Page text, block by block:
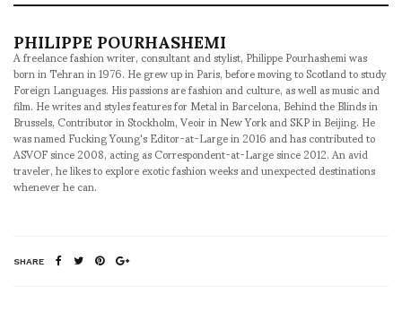
PHILIPPE POURHASHEMI
A freelance fashion writer, consultant and stylist, Philippe Pourhashemi was
born in Tehran in 1976. He grew up in Paris, before moving to Scotland to study
Foreign Languages. His passions are fashion and culture, as well as music and
film. He writes and styles features for Metal in Barcelona, Behind the Blinds in
Brussels, Contributor in Stockholm, Veoir in New York and SKP in Beijing. He
was named Fucking Young's Editor-at-Large in 2016 and has contributed to
ASVOF since 2008, acting as Correspondent-at-Large since 2012. An avid
traveler, he likes to explore exotic fashion weeks and unexpected destinations
whenever he can.
SHARE